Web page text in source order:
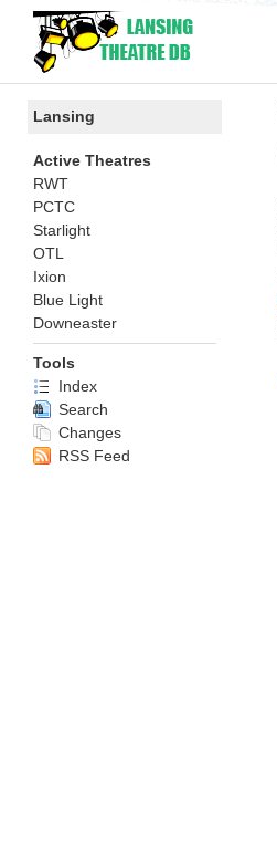
Lansing
Active Theatres
RWT
PCTC
Starlight
OTL
Ixion
Blue Light
Downeaster
Tools
Index
Search
Changes
RSS Feed